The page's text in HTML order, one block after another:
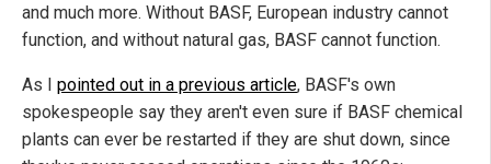
and much more. Without BASF, European industry cannot
function, and without natural gas, BASF cannot function.
As I pointed out in a previous article, BASF's own
spokespeople say they aren't even sure if BASF chemical
plants can ever be restarted if they are shut down, since